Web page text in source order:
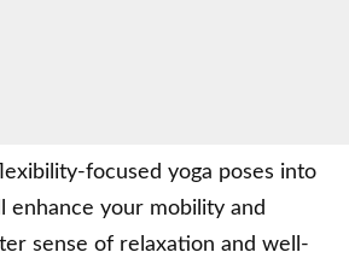
focused yoga poses into
enhance your mobility and
sense of relaxation and well-